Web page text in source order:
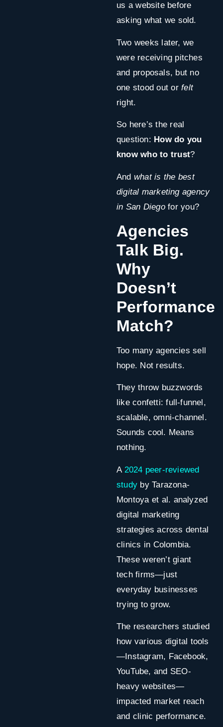
us a website before
asking what we sold.
Two weeks later, we
were receiving pitches
and proposals, but no
one stood out orfelt
right.
So here’s the real
question: How do you
know who to trust?
And what is the best
digital marketing agency
in San Diegofor you?
Agencies
Talk Big.
Why
Doesn’t
Performance
Match?
Too many agencies sell
hope. Not results.
They throw buzzwords
like confetti: full-funnel,
scalable, omni-channel.
Sounds cool. Means
nothing.
A 2024 peer-reviewed
study by Tarazona-
Montoya et al. analyzed
digital marketing
strategies across dental
clinics in Colombia.
These weren’t giant
tech firms—just
everyday businesses
trying to grow.
The researchers studied
how various digital tools
—Instagram, Facebook,
YouTube, and SEO-
heavy websites—
impacted market reach
and clinic performance.